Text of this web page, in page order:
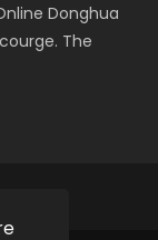
Donghua
The
第二季 Watch
Officials
Anime
罗大陆 Eng Sub
Zhu S3) 万界
Chinese
2nd Season) 吞
Anime